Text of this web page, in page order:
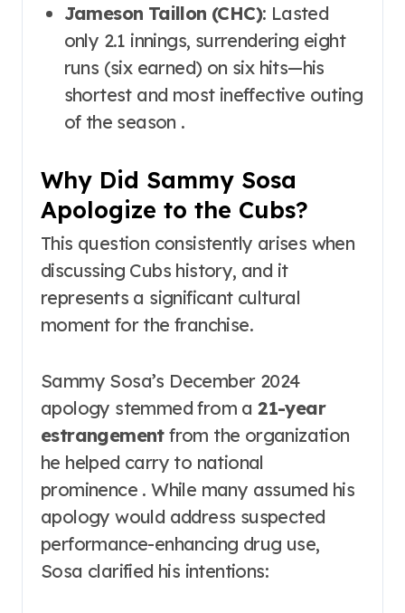
Jameson Taillon (CHC): Lasted
only 2.1 innings, surrendering eight
runs (six earned) on six hits—his
shortest and most ineffective outing
of the season .
Why Did Sammy Sosa
Apologize to the Cubs?
This question consistently arises when
discussing Cubs history, and it
represents a significant cultural
moment for the franchise.
Sammy Sosa’s December 2024
apology stemmed from a21-year
estrangementfrom the organization
he helped carry to national
prominence . While many assumed his
apology would address suspected
performance-enhancing drug use,
Sosa clarified his intentions: